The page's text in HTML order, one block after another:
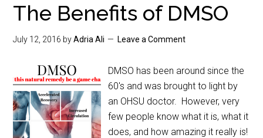
The Benefits of DMSO
July 12, 2016 byAdria Ali Leave a Comment
DMSO has been around since the
60's and was brought to light by
an OHSU doctor. However, very
few people know what it is, what it
does, and how amazing it really is!